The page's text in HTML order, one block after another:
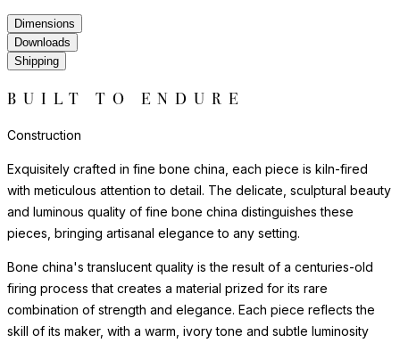
Dimensions
Downloads
Shipping
BUILT TO ENDURE
Construction
Exquisitely crafted in fine bone china, each piece is kiln-fired
with meticulous attention to detail. The delicate, sculptural beauty
and luminous quality of fine bone china distinguishes these
pieces, bringing artisanal elegance to any setting.
Bone china's translucent quality is the result of a centuries-old
firing process that creates a material prized for its rare
combination of strength and elegance. Each piece reflects the
skill of its maker, with a warm, ivory tone and subtle luminosity